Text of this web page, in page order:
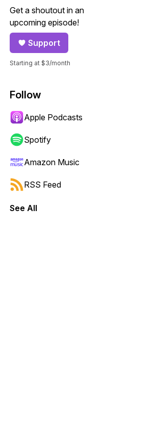
Get a shoutout in an
upcoming episode!
Support
Starting at $3/month
Follow
Apple Podcasts
Spotify
Amazon Music
RSS Feed
See All